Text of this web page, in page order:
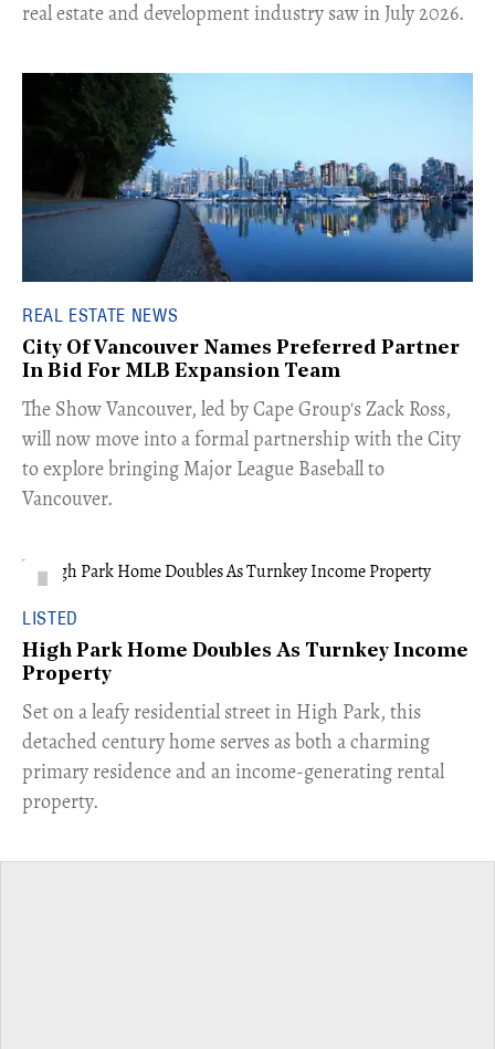
real estate and development industry saw in July 2026.
REAL ESTATE NEWS
City Of Vancouver Names Preferred Partner
In Bid For MLB Expansion Team
​The Show Vancouver, led by Cape Group's Zack Ross,
will now move into a formal partnership with the City
to explore bringing Major League Baseball to
Vancouver.
LISTED
High Park Home Doubles As Turnkey Income
Property
Set on a leafy residential street in High Park, this
detached century home serves as both a charming
primary residence and an income-generating rental
property.